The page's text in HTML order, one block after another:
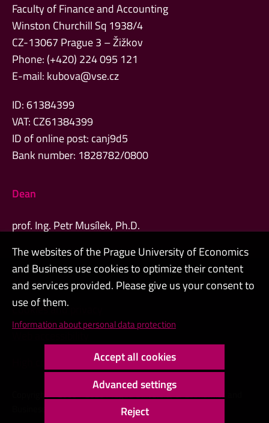
Faculty of Finance and Accounting
Winston Churchill Sq 1938/4
CZ-13067 Prague 3 – Žižkov
Phone: (+420) 224 095 121
E-mail: kubova@vse.cz
ID: 61384399
VAT: CZ61384399
ID of online post: canj9d5
Bank number: 1828782/0800
Dean
prof. Ing. Petr Musílek, Ph.D.
Admin
Cookies and privacy
Copyright © 2000 - 2026 Prague University of Economics and
The websites of the Prague University of Economics
and Business use cookies to optimize their content
and services provided. Please give us your consent to
use of them.
Information about personal data protection
Accept all cookies
Advanced settings
Reject